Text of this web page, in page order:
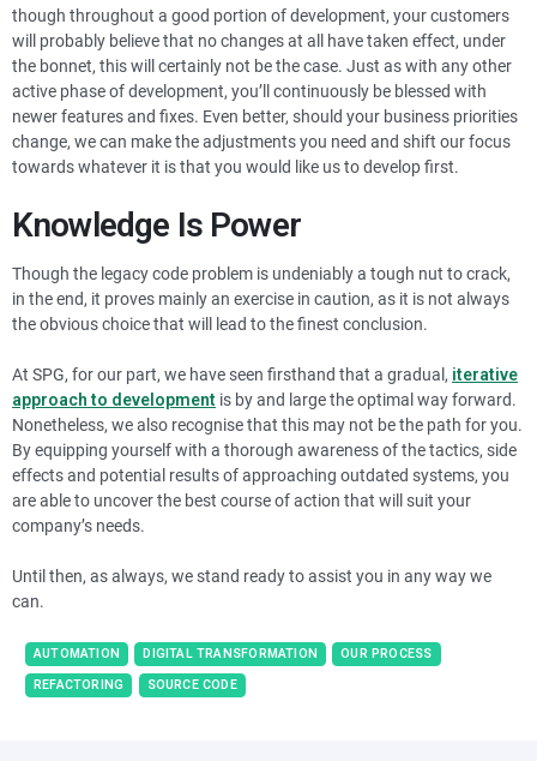
though throughout a good portion of development, your customers
will probably believe that no changes at all have taken effect, under
the bonnet, this will certainly not be the case. Just as with any other
active phase of development, you’ll continuously be blessed with
newer features and fixes. Even better, should your business priorities
change, we can make the adjustments you need and shift our focus
towards whatever it is that you would like us to develop first.
Knowledge Is Power
Though the legacy code problem is undeniably a tough nut to crack,
in the end, it proves mainly an exercise in caution, as it is not always
the obvious choice that will lead to the finest conclusion.
At SPG, for our part, we have seen firsthand that a gradual, iterative
approach to development is by and large the optimal way forward.
Nonetheless, we also recognise that this may not be the path for you.
By equipping yourself with a thorough awareness of the tactics, side
effects and potential results of approaching outdated systems, you
are able to uncover the best course of action that will suit your
company’s needs.
Until then, as always, we stand ready to assist you in any way we
can.
AUTOMATION DIGITAL TRANSFORMATION
OUR PROCESS
REFACTORING
SOURCE CODE